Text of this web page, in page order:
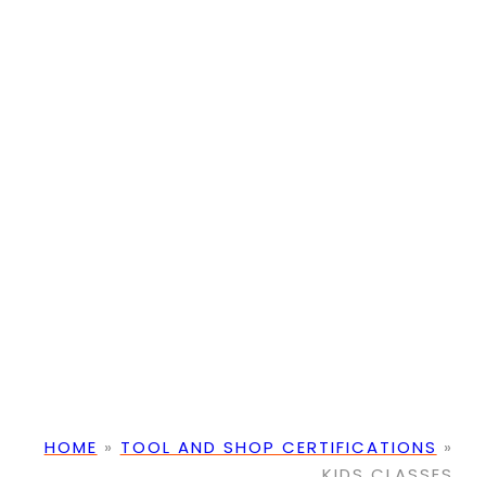
HOME » TOOL AND SHOP CERTIFICATIONS »